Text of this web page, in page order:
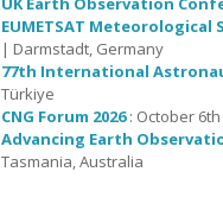
EUMETSAT Meteorological
| Darmstadt, Germany
77th International
Türkiye
CNG Forum 2026: October
Advancing Earth
Tasmania, Australia